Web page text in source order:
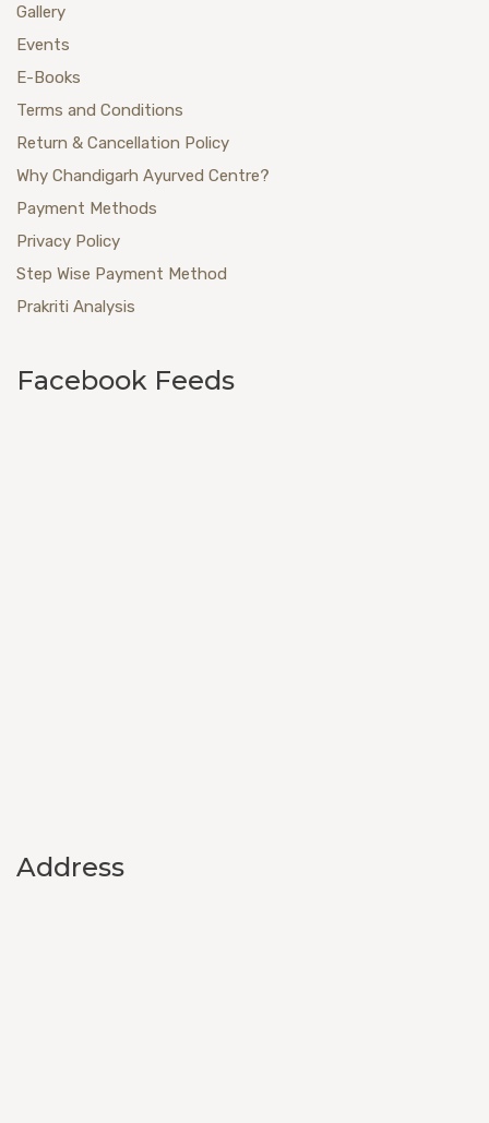
Gallery
Events
E-Books
Terms and Conditions
Return & Cancellation Policy
Why Chandigarh Ayurved Centre?
Payment Methods
Privacy Policy
Step Wise Payment Method
Prakriti Analysis
Facebook Feeds
Address